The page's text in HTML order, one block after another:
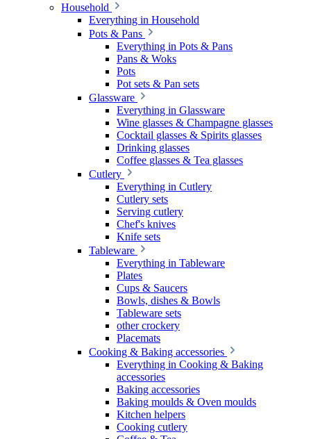
Household
Everything in Household
Pots & Pans
Everything in Pots & Pans
Pans & Woks
Pots
Pot sets & Pan sets
Glassware
Everything in Glassware
Wine glasses & Champagne glasses
Cocktail glasses & Spirits glasses
Drinking glasses
Coffee glasses & Tea glasses
Cutlery
Everything in Cutlery
Cutlery sets
Serving cutlery
Chef's knives
Knife sets
Tableware
Everything in Tableware
Plates
Cups & Saucers
Bowls, dishes & Bowls
Tableware sets
other crockery
Placemats
Cooking & Baking accessories
Everything in Cooking & Baking
accessories
Baking accessories
Baking moulds & Oven moulds
Kitchen helpers
Cooking cutlery